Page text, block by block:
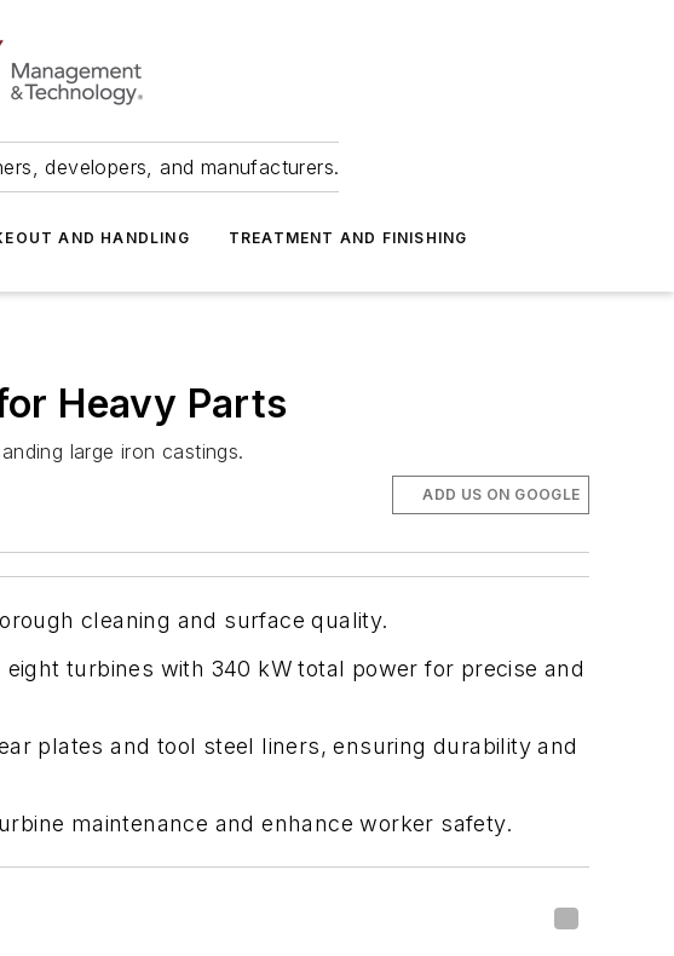
developers, and manufacturers.
AND HANDLING TREATMENT AND FINISHING
Heavy Parts
large iron castings.
ADD US ON GOOGLE
cleaning and surface quality.
turbines with 340 kW total power for precise and
plates and tool steel liners, ensuring durability and
maintenance and enhance worker safety.